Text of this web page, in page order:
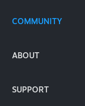
COMMUNITY
ABOUT
SUPPORT